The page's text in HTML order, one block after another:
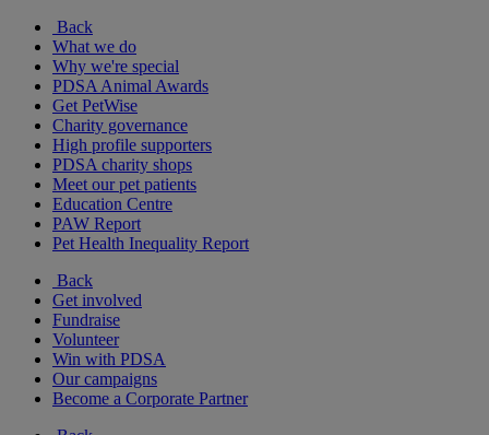
Back
What we do
Why we're special
PDSA Animal Awards
Get PetWise
Charity governance
High profile supporters
PDSA charity shops
Meet our pet patients
Education Centre
PAW Report
Pet Health Inequality Report
Back
Get involved
Fundraise
Volunteer
Win with PDSA
Our campaigns
Become a Corporate Partner